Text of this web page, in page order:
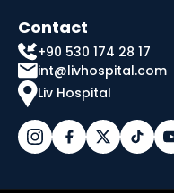
Contact
+90 530 174 28 17
int@livhospital.com
Liv Hospital